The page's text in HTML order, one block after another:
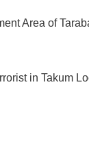
Area of
in Takum